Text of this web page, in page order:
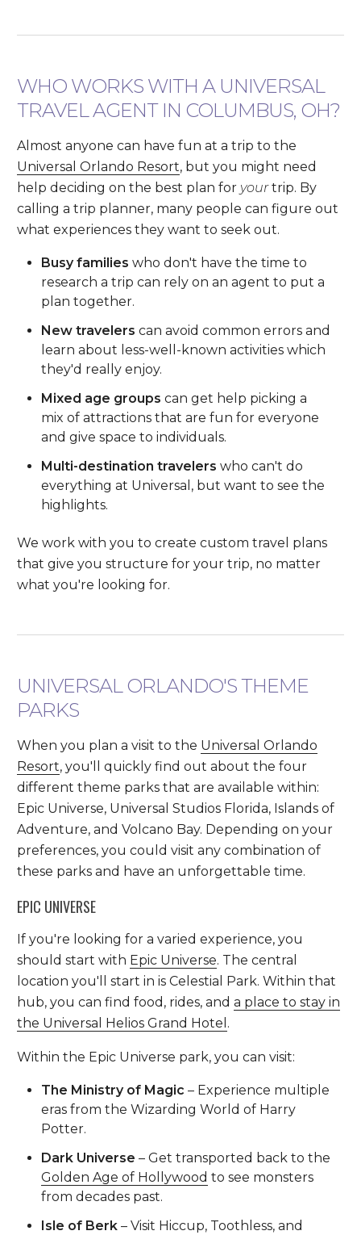
WHO WORKS WITH A UNIVERSAL
TRAVEL AGENT IN COLUMBUS, OH?
Almost anyone can have fun at a trip to the
Universal Orlando Resort, but you might need
help deciding on the best plan for yourtrip. By
calling a trip planner, many people can figure out
what experiences they want to seek out.
Busy families who don't have the time to
research a trip can rely on an agent to put a
plan together.
New travelers can avoid common errors and
learn about less-well-known activities which
they'd really enjoy.
Mixed age groups can get help picking a
mix of attractions that are fun for everyone
and give space to individuals.
Multi-destination travelers who can't do
everything at Universal, but want to see the
highlights.
We work with you to create custom travel plans
that give you structure for your trip, no matter
what you're looking for.
UNIVERSAL ORLANDO'S THEME
PARKS
When you plan a visit to the Universal Orlando
Resort, you'll quickly find out about the four
different theme parks that are available within:
Epic Universe, Universal Studios Florida, Islands of
Adventure, and Volcano Bay. Depending on your
preferences, you could visit any combination of
these parks and have an unforgettable time.
EPIC UNIVERSE
If you're looking for a varied experience, you
should start with Epic Universe. The central
location you'll start in is Celestial Park. Within that
hub, you can find food, rides, anda place to stay in
the Universal Helios Grand Hotel .
Within the Epic Universe park, you can visit:
The Ministry of Magic – Experience multiple
eras from the Wizarding World of Harry
Potter.
Dark Universe – Get transported back to the
Golden Age of Hollywood to see monsters
from decades past.
Isle of Berk – Visit Hiccup, Toothless, and